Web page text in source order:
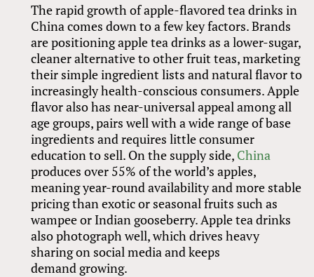
The rapid growth of apple-flavored tea drinks in
China comes down to a few key factors. Brands
are positioning apple tea drinks as a lower-sugar,
cleaner alternative to other fruit teas, marketing
their simple ingredient lists and natural flavor to
increasingly health-conscious consumers. Apple
flavor also has near-universal appeal among all
age groups, pairs well with a wide range of base
ingredients and requires little consumer
education to sell. On the supply side, China
produces over 55% of the world’s apples,
meaning year-round availability and more stable
pricing than exotic or seasonal fruits such as
wampee or Indian gooseberry. Apple tea drinks
also photograph well, which drives heavy
sharing on social media and keeps
demand growing.